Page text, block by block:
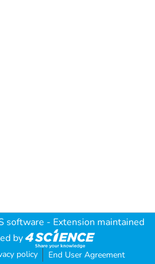
software - Extension maintained
by
policy End User Agreement